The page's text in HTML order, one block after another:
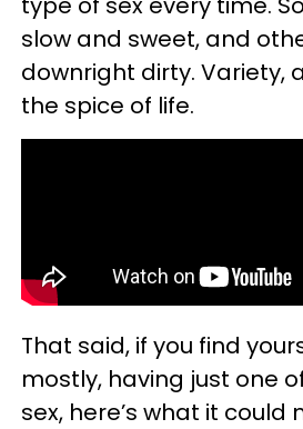
slow and sweet, and
downright dirty. Variety,
the spice of life.
That said, if you find
mostly, having just one
sex, here’s what it could